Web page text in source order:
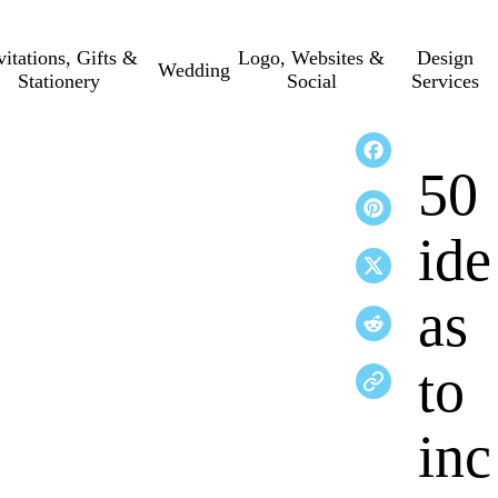
Gifts &
Stationery
Wedding
Logo, Websites &
Social
Design
Services
50
ide
as
to
inc